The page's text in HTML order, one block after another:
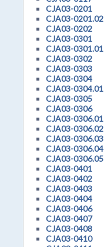
CJA03-0201
CJA03-0201.02
CJA03-0202
CJA03-0301
CJA03-0301.01
CJA03-0302
CJA03-0303
CJA03-0304
CJA03-0304.01
CJA03-0305
CJA03-0306
CJA03-0306.01
CJA03-0306.02
CJA03-0306.03
CJA03-0306.04
CJA03-0306.05
CJA03-0401
CJA03-0402
CJA03-0403
CJA03-0404
CJA03-0406
CJA03-0407
CJA03-0408
CJA03-0410